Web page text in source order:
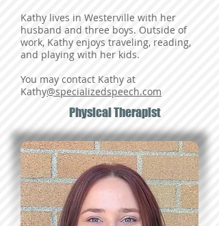
Kathy lives in Westerville with her
husband and three boys. Outside of
work, Kathy enjoys traveling, reading,
and playing with her kids.
You may contact Kathy at
Kathy@specializedspeech.com
Physical Therapist